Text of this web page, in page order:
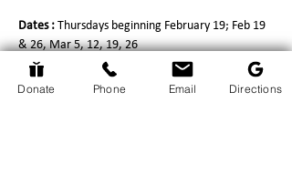
Dates : Thursdays beginning February 19; Feb 19
& 26, Mar 5, 12, 19, 26
Time :
1:30pm - 3:00pm
Location :
Perth & District Union Public Library,
Donate Phone Email Directions